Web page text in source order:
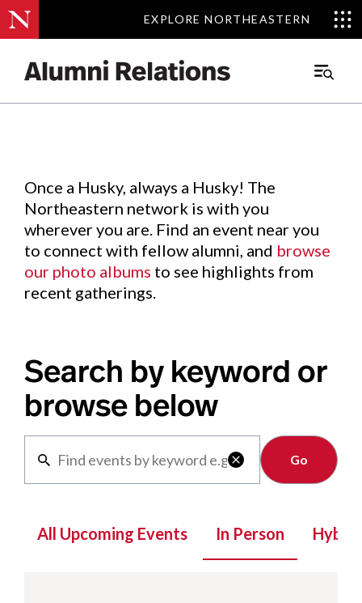
EXPLORE NORTHEASTERN
EXPLORE NORTHEASTERN
Main
Events.
Once a Husky, always a Husky! The
Northeastern network is with you
wherever you are. Find an event near you
to connect with fellow alumni, and browse
our photo albums to see highlights from
recent gatherings.
Search by keyword or
browse below

Clear
All Upcoming Events In Person Hybrid